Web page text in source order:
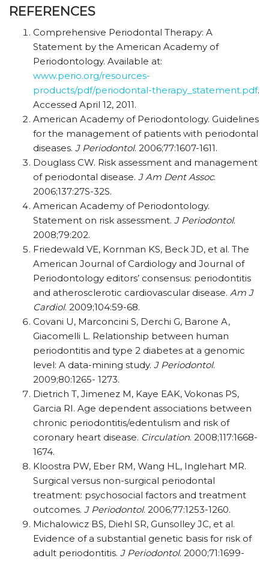
REFERENCES
Comprehensive Periodontal Therapy: A
Statement by the American Academy of
Periodontology. Available at:
www.perio.org/resources-
products/pdf/periodontal-therapy_statement.pdf.
Accessed April 12, 2011.
American Academy of Periodontology. Guidelines
for the management of patients with periodontal
diseases. J Periodontol. 2006;77:1607-1611.
Douglass CW. Risk assessment and management
of periodontal disease. J Am Dent Assoc.
2006;137:27S-32S.
American Academy of Periodontology.
Statement on risk assessment. J Periodontol.
2008;79:202.
Friedewald VE, Kornman KS, Beck JD, et al. The
American Journal of Cardiology and Journal of
Periodontology editors’ consensus: periodontitis
and atherosclerotic cardiovascular disease. Am J
Cardiol. 2009;104:59-68.
Covani U, Marconcini S, Derchi G, Barone A,
Giacomelli L. Relationship between human
periodontitis and type 2 diabetes at a genomic
level: A data-mining study. J Periodontol.
2009;80:1265- 1273.
Dietrich T, Jimenez M, Kaye EAK, Vokonas PS,
Garcia RI. Age dependent associations between
chronic periodontitis/edentulism and risk of
coronary heart disease. Circulation. 2008;117:1668-
1674.
Kloostra PW, Eber RM, Wang HL, Inglehart MR.
Surgical versus non-surgical periodontal
treatment: psychosocial factors and treatment
outcomes. J Periodontol. 2006;77:1253-1260.
Michalowicz BS, Diehl SR, Gunsolley JC, et al.
Evidence of a substantial genetic basis for risk of
adult periodontitis. J Periodontol. 2000;71:1699-